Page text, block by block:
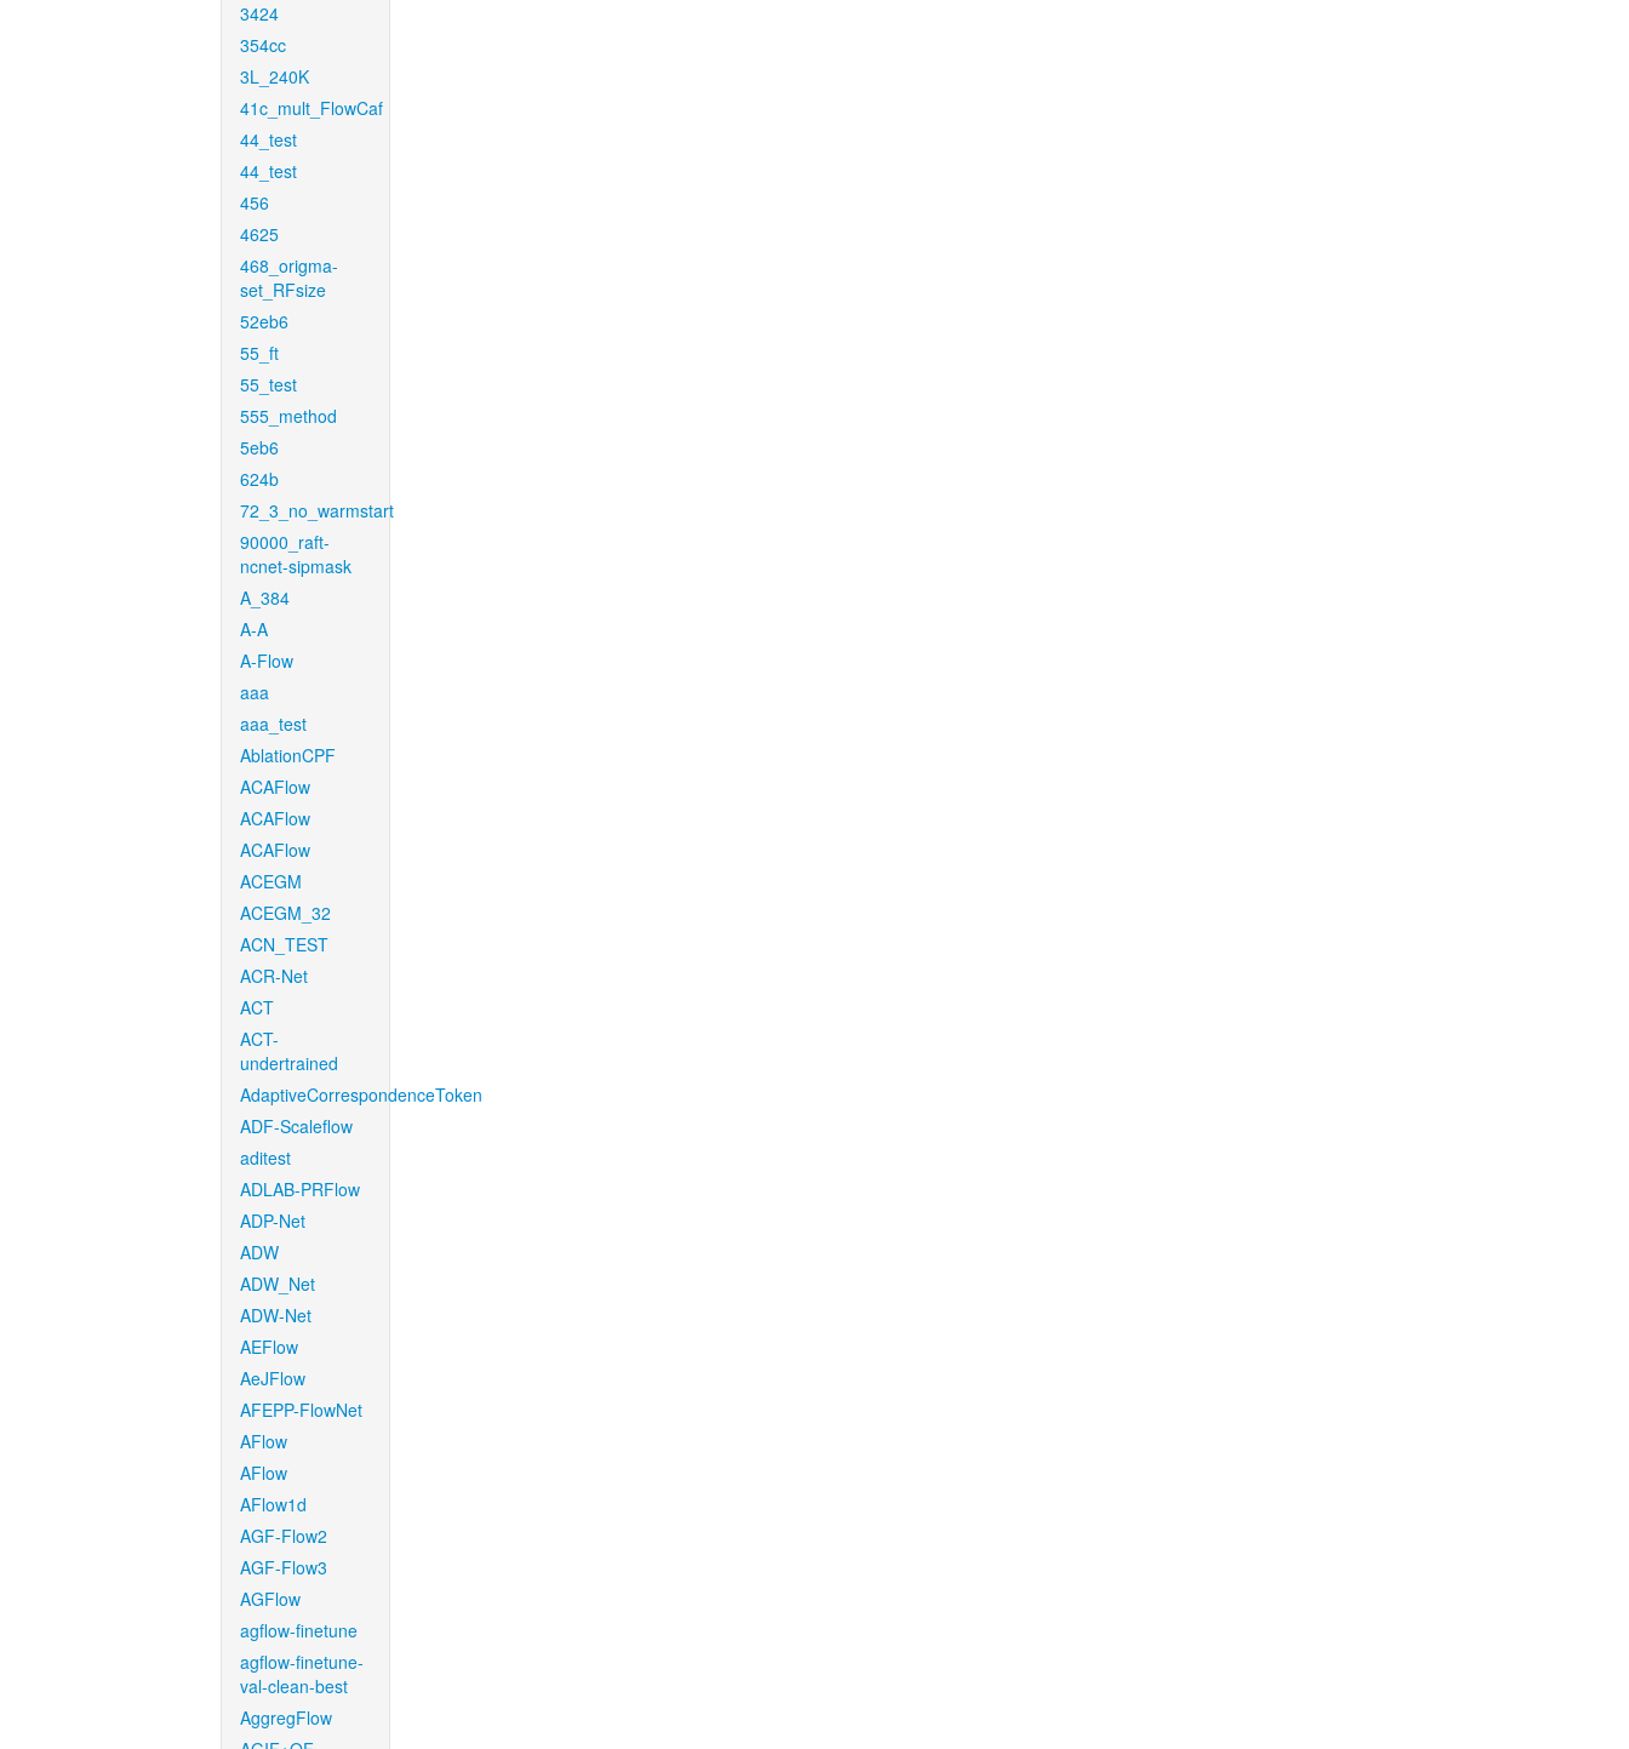
3424
354cc
3L_240K
41c_mult_FlowCaf
44_test
44_test
456
4625
468_origma-
set_RFsize
52eb6
55_ft
55_test
555_method
5eb6
624b
72_3_no_warmstart
90000_raft-
ncnet-sipmask
A_384
A-A
A-Flow
aaa
aaa_test
AblationCPF
ACAFlow
ACAFlow
ACAFlow
ACEGM
ACEGM_32
ACN_TEST
ACR-Net
ACT
ACT-
undertrained
AdaptiveCorrespondenceToken
ADF-Scaleflow
aditest
ADLAB-PRFlow
ADP-Net
ADW
ADW_Net
ADW-Net
AEFlow
AeJFlow
AFEPP-FlowNet
AFlow
AFlow
AFlow1d
AGF-Flow2
AGF-Flow3
AGFlow
agflow-finetune
agflow-finetune-
val-clean-best
AggregFlow